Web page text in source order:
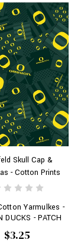
Skull Cap &
- Cotton Prints
Yarmulkes -
DUCKS - PATCH
$3.25